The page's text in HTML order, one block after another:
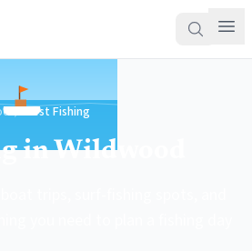
Best Fishing
in Wildwood